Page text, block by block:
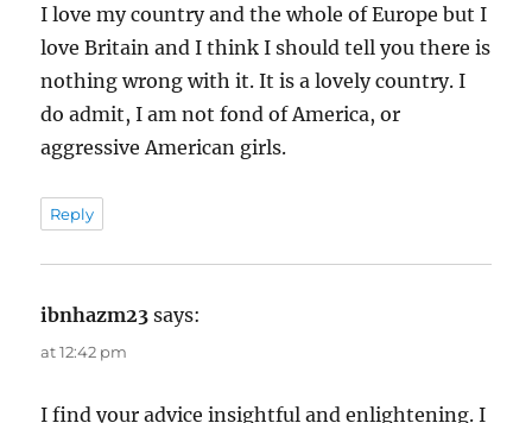
I love my country and the whole of Europe but I
love Britain and I think I should tell you there is
nothing wrong with it. It is a lovely country. I
do admit, I am not fond of America, or
aggressive American girls.
Reply
ibnhazm23 says:
at 12:42 pm
I find your advice insightful and enlightening. I